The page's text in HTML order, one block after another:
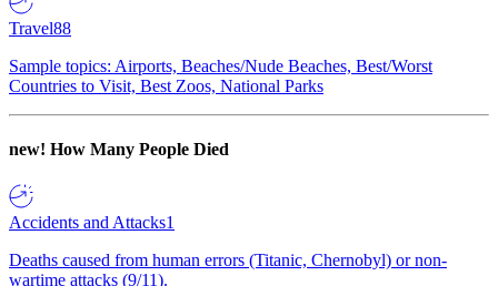
Travel88
Sample topics: Airports, Beaches/Nude Beaches, Best/Worst
Countries to Visit, Best Zoos, National Parks
new! How Many People Died
Accidents and Attacks1
Deaths caused from human errors (Titanic, Chernobyl) or non-
wartime attacks (9/11).